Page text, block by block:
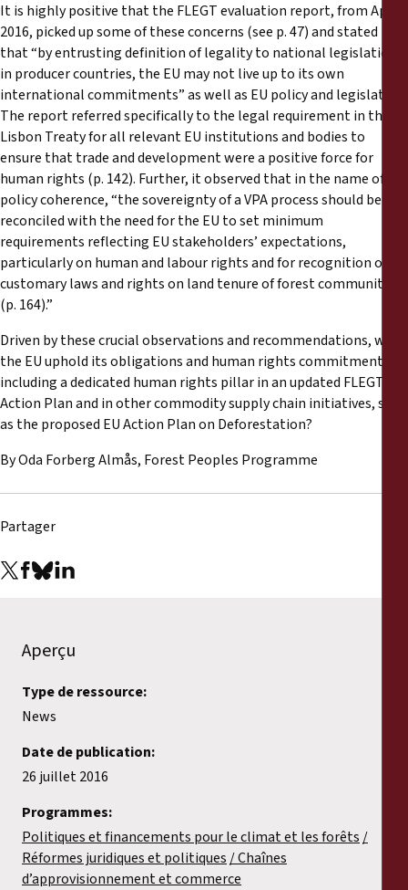
It is highly positive that the FLEGT evaluation report, from April
2016, picked up some of these concerns (see p. 47) and stated
that “by entrusting definition of legality to national legislation
in producer countries, the EU may not live up to its own
international commitments” as well as EU policy and legislation.
The report referred specifically to the legal requirement in the
Lisbon Treaty for all relevant EU institutions and bodies to
ensure that trade and development were a positive force for
human rights (p. 142). Further, it observed that in the name of EU
policy coherence, “the sovereignty of a VPA process should be
reconciled with the need for the EU to set minimum
requirements reflecting EU stakeholders’ expectations,
particularly on human and labour rights and for recognition of
customary laws and rights on land tenure of forest communities
(p. 164).”
Driven by these crucial observations and recommendations, will
the EU uphold its obligations and human rights commitments by
including a dedicated human rights pillar in an updated FLEGT
Action Plan and in other commodity supply chain initiatives, such
as the proposed EU Action Plan on Deforestation?
By Oda Forberg Almås, Forest Peoples Programme
Partager
Aperçu
Type de ressource:
News
Date de publication:
26 juillet 2016
Programmes:
Politiques et financements pour le climat et les forêts
Réformes juridiques et politiques Chaînes
d’approvisionnement et commerce